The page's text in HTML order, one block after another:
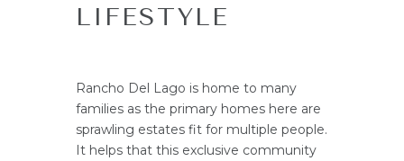
LIFESTYLE
Rancho Del Lago is home to many
families as the primary homes here are
sprawling estates fit for multiple people.
It helps that this exclusive community